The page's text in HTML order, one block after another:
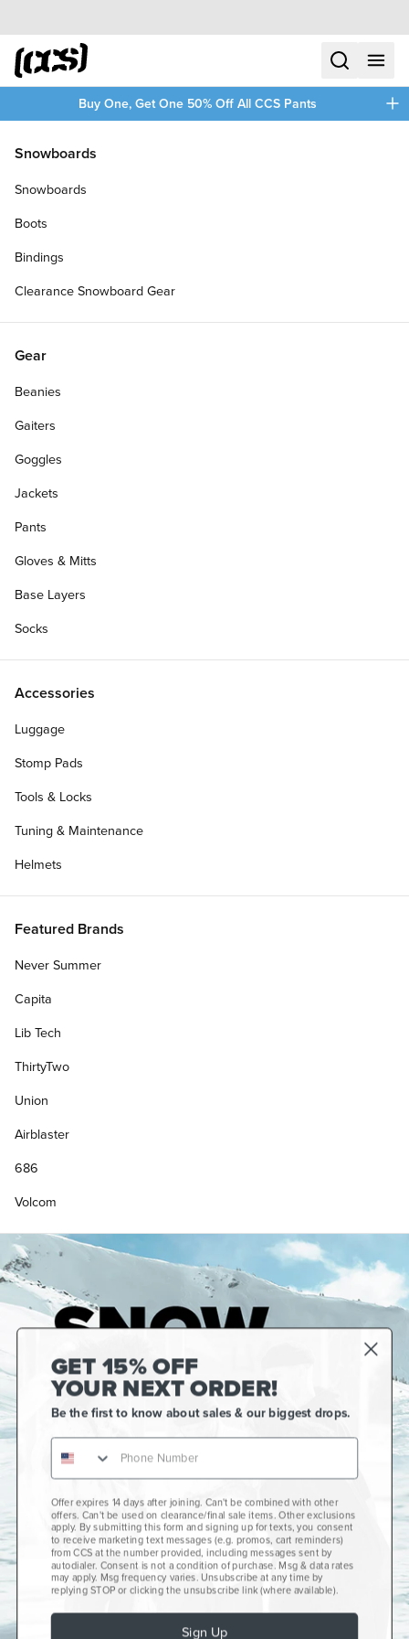
Skip to content
CCS home
searchmenu
Buy One, Get One 50% Off All CCS Pants
Snowboards
Snowboards
Boots
Bindings
Clearance Snowboard Gear
Gear
Beanies
Gaiters
Goggles
Jackets
Pants
Gloves & Mitts
Base Layers
Socks
Accessories
Luggage
Stomp Pads
Tools & Locks
Tuning & Maintenance
Helmets
Featured Brands
Never Summer
Capita
Lib Tech
ThirtyTwo
Union
Airblaster
686
Volcom
Gift Cards
CCS+
CCS Portland Skate Shop
Skateboard Buyer's Guide
GET 15% OFF
YOUR NEXT ORDER!
Be the first to know about sales & our biggest drops.
Offer expires 14 days after joining. Can't be combined with other
offers. Can't be used on clearance/final sale items. Other exclusions
apply. By submitting this form and signing up for texts, you consent
to receive marketing text messages (e.g. promos, cart reminders)
from CCS at the number provided, including messages sent by
autodialer. Consent is not a condition of purchase. Msg & data rates
may apply. Msg frequency varies. Unsubscribe at any time by
replying STOP or clicking the unsubscribe link (where available).
Sign Up